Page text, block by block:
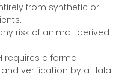
from synthetic or
risk of animal-derived
requires a formal
verification by a Halal